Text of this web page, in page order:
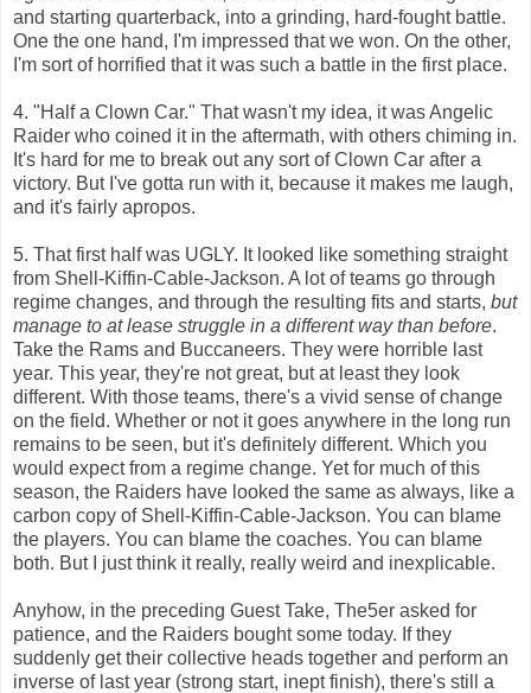
and starting quarterback, into a grinding, hard-fought battle.
One the one hand, I'm impressed that we won. On the other,
I'm sort of horrified that it was such a battle in the first place.
4. "Half a Clown Car." That wasn't my idea, it was Angelic
Raider who coined it in the aftermath, with others chiming in.
It's hard for me to break out any sort of Clown Car after a
victory. But I've gotta run with it, because it makes me laugh,
and it's fairly apropos.
5. That first half was UGLY. It looked like something straight
from Shell-Kiffin-Cable-Jackson. A lot of teams go through
regime changes, and through the resulting fits and starts, but
manage to at lease struggle in a different way than before.
Take the Rams and Buccaneers. They were horrible last
year. This year, they're not great, but at least they look
different. With those teams, there's a vivid sense of change
on the field. Whether or not it goes anywhere in the long run
remains to be seen, but it's definitely different. Which you
would expect from a regime change. Yet for much of this
season, the Raiders have looked the same as always, like a
carbon copy of Shell-Kiffin-Cable-Jackson. You can blame
the players. You can blame the coaches. You can blame
both. But I just think it really, really weird and inexplicable.
Anyhow, in the preceding Guest Take, The5er asked for
patience, and the Raiders bought some today. If they
suddenly get their collective heads together and perform an
inverse of last year (strong start, inept finish), there's still a